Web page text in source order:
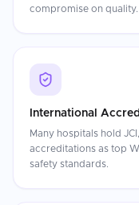
compromise on quality.
International
Many hospitals hold
accreditations as top
safety standards.